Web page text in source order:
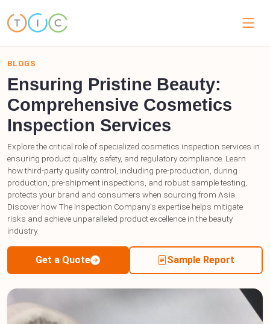
BLOGS
Ensuring Pristine Beauty:
Comprehensive Cosmetics
Inspection Services
Explore the critical role of specialized cosmetics inspection services in
ensuring product quality, safety, and regulatory compliance. Learn
how third-party quality control, including pre-production, during
production, pre-shipment inspections, and robust sample testing,
protects your brand and consumers when sourcing from Asia.
Discover how The Inspection Company's expertise helps mitigate
risks and achieve unparalleled product excellence in the beauty
industry.
Get a Quote Sample Report